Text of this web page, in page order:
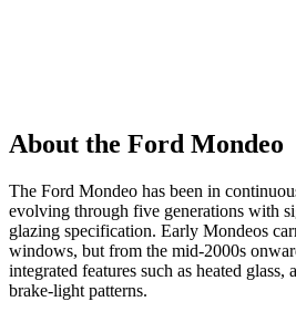
About the Ford Mondeo
The Ford Mondeo has been in
evolving through five generations with
glazing specification. Early Mondeos
windows, but from the mid-2000s
integrated features such as heated glass,
brake-light patterns.